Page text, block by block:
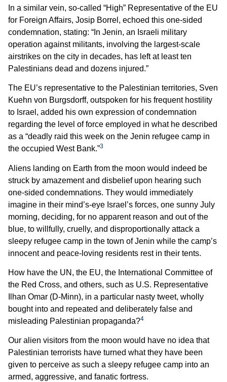
In a similar vein, so-called “High” Representative of the EU
for Foreign Affairs, Josip Borrel, echoed this one-sided
condemnation, stating: “In Jenin, an Israeli military
operation against militants, involving the largest-scale
airstrikes on the city in decades, has left at least ten
Palestinians dead and dozens injured.”
The EU’s representative to the Palestinian territories, Sven
Kuehn von Burgsdorff, outspoken for his frequent hostility
to Israel, added his own expression of condemnation
regarding the level of force employed in what he described
as a “deadly raid this week on the Jenin refugee camp in
the occupied West Bank.”3
Aliens landing on Earth from the moon would indeed be
struck by amazement and disbelief upon hearing such
one-sided condemnations. They would immediately
imagine in their mind’s-eye Israel’s forces, one sunny July
morning, deciding, for no apparent reason and out of the
blue, to willfully, cruelly, and disproportionally attack a
sleepy refugee camp in the town of Jenin while the camp’s
innocent and peace-loving residents rest in their tents.
How have the UN, the EU, the International Committee of
the Red Cross, and others, such as U.S. Representative
Ilhan Omar (D-Minn), in a particular nasty tweet, wholly
bought into and repeated and deliberately false and
misleading Palestinian propaganda?4
Our alien visitors from the moon would have no idea that
Palestinian terrorists have turned what they have been
given to perceive as such a sleepy refugee camp into an
armed, aggressive, and fanatic fortress.